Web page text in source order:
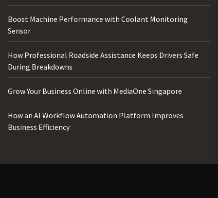
Boost Machine Performance with Coolant Monitoring
Sensor
How Professional Roadside Assistance Keeps Drivers Safe
During Breakdowns
Grow Your Business Online with MediaOne Singapore
How an AI Workflow Automation Platform Improves
Business Efficiency